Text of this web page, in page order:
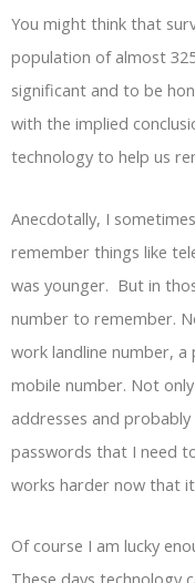
You might think that
population of almost
significant and to be
with the implied
technology to help us
Anecdotally, I
remember things like
was younger. But in
number to remember.
work landline number,
mobile number. Not
addresses and
passwords that I need
works harder now that
Of course I am lucky